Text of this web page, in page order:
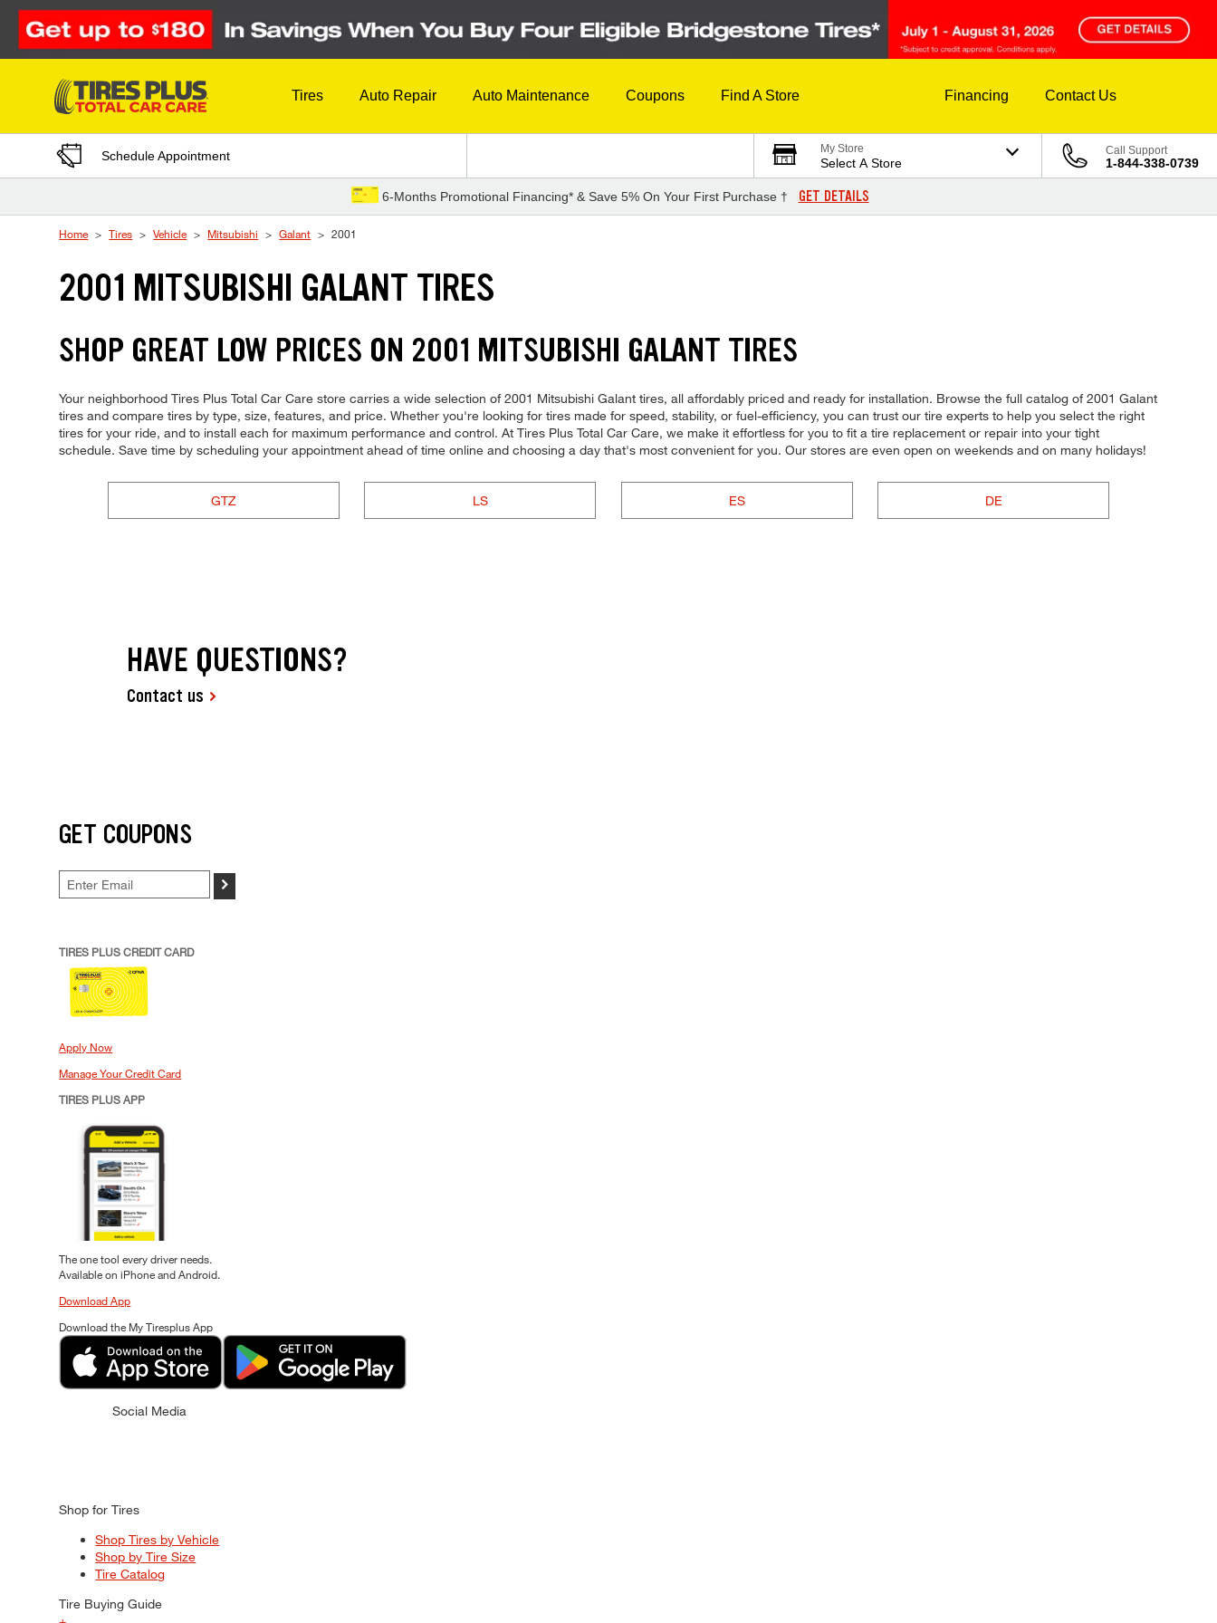
Skip to Content
Tires Auto Repair Auto Maintenance Coupons Find A Store Financing Contact Us
Schedule Appointment My Store
Select A Store
Call Support
1-844-338-0739
6-Months Promotional Financing* & Save 5% On Your First Purchase † GET DETAILS
Home Tires Vehicle Mitsubishi Galant 2001
2001 MITSUBISHI GALANT TIRES
SHOP GREAT LOW PRICES ON 2001 MITSUBISHI GALANT TIRES
Your neighborhood Tires Plus Total Car Care store carries a wide selection of 2001 Mitsubishi Galant tires, all affordably priced and ready for installation. Browse the full catalog of 2001 Galant
tires and compare tires by type, size, features, and price. Whether you're looking for tires made for speed, stability, or fuel-efficiency, you can trust our tire experts to help you select the right
tires for your ride, and to install each for maximum performance and control. At Tires Plus Total Car Care, we make it effortless for you to fit a tire replacement or repair into your tight
schedule. Save time by scheduling your appointment ahead of time online and choosing a day that's most convenient for you. Our stores are even open on weekends and on many holidays!
GTZ LS ES DE
HAVE QUESTIONS?
Contact us
GET COUPONS
>
TIRES PLUS CREDIT CARD
Apply Now
Manage Your Credit Card
TIRES PLUS APP
The one tool every driver needs.
Available on iPhone and Android.
Download App
Download the My Tiresplus App
Social Media
Shop for Tires
Shop Tires by Vehicle
Shop by Tire Size
Tire Catalog
Tire Buying Guide